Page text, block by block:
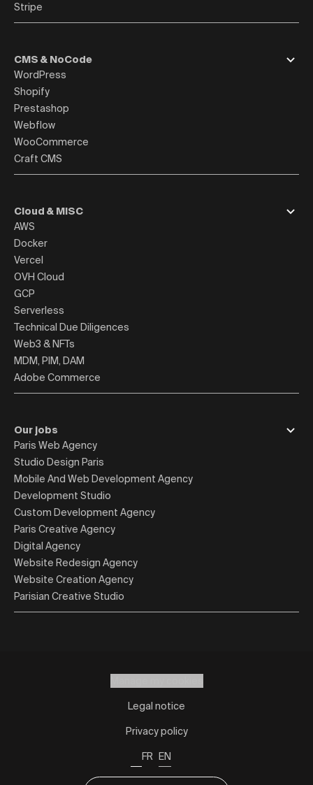
Stripe
CMS & NoCode
WordPress
Shopify
Prestashop
Webflow
WooCommerce
Craft CMS
Cloud & MISC
AWS
Docker
Vercel
OVH Cloud
GCP
Serverless
Technical Due Diligences
Web3 & NFTs
MDM, PIM, DAM
Adobe Commerce
Our jobs
Paris Web Agency
Studio Design Paris
Mobile And Web Development Agency
Development Studio
Custom Development Agency
Paris Creative Agency
Digital Agency
Website Redesign Agency
Website Creation Agency
Parisian Creative Studio
Legal notice
Privacy policy
FR EN